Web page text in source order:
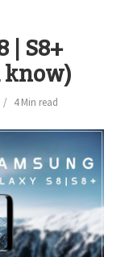
| S8+
4 Min read